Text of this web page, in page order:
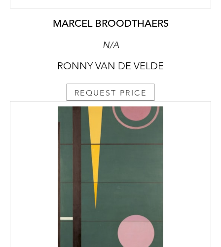
MARCEL BROODTHAERS
N/A
RONNY VAN DE VELDE
REQUEST PRICE